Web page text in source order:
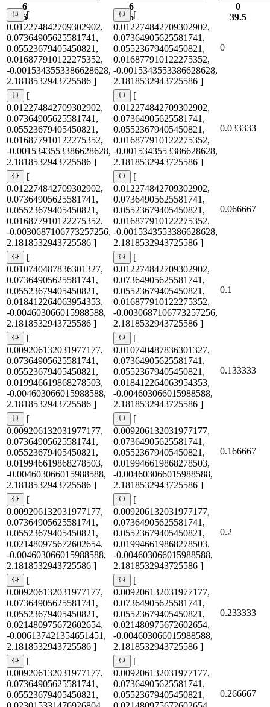
6
6
6
6
0
39.5
[
0.012274842709302902,
0.07364905625581741,
0.05523679405450821,
0.016877910122275352,
-0.0015343553386628628,
2.1818532943725586 ]
[
0.012274842709302902,
0.07364905625581741,
0.05523679405450821,
0.016877910122275352,
-0.0015343553386628628,
2.1818532943725586 ]
0
[
0.012274842709302902,
0.07364905625581741,
0.05523679405450821,
0.016877910122275352,
-0.0015343553386628628,
2.1818532943725586 ]
[
0.012274842709302902,
0.07364905625581741,
0.05523679405450821,
0.016877910122275352,
-0.0015343553386628628,
2.1818532943725586 ]
0.033333
[
0.012274842709302902,
0.07364905625581741,
0.05523679405450821,
0.016877910122275352,
-0.0030687106773257256,
2.1818532943725586 ]
[
0.012274842709302902,
0.07364905625581741,
0.05523679405450821,
0.016877910122275352,
-0.0015343553386628628,
2.1818532943725586 ]
0.066667
[
0.010740487836301327,
0.07364905625581741,
0.05523679405450821,
0.018412264063954353,
-0.004603066015988588,
2.1818532943725586 ]
[
0.012274842709302902,
0.07364905625581741,
0.05523679405450821,
0.016877910122275352,
-0.0030687106773257256,
2.1818532943725586 ]
0.1
[
0.009206132031977177,
0.07364905625581741,
0.05523679405450821,
0.019946619868278503,
-0.004603066015988588,
2.1818532943725586 ]
[
0.010740487836301327,
0.07364905625581741,
0.05523679405450821,
0.018412264063954353,
-0.004603066015988588,
2.1818532943725586 ]
0.133333
[
0.009206132031977177,
0.07364905625581741,
0.05523679405450821,
0.019946619868278503,
-0.004603066015988588,
2.1818532943725586 ]
[
0.009206132031977177,
0.07364905625581741,
0.05523679405450821,
0.019946619868278503,
-0.004603066015988588,
2.1818532943725586 ]
0.166667
[
0.009206132031977177,
0.07364905625581741,
0.05523679405450821,
0.021480975672602654,
-0.004603066015988588,
2.1818532943725586 ]
[
0.009206132031977177,
0.07364905625581741,
0.05523679405450821,
0.019946619868278503,
-0.004603066015988588,
2.1818532943725586 ]
0.2
[
0.009206132031977177,
0.07364905625581741,
0.05523679405450821,
0.021480975672602654,
-0.006137421354651451,
2.1818532943725586 ]
[
0.009206132031977177,
0.07364905625581741,
0.05523679405450821,
0.021480975672602654,
-0.004603066015988588,
2.1818532943725586 ]
0.233333
[
0.009206132031977177,
0.07364905625581741,
0.05523679405450821,
[
0.009206132031977177,
0.07364905625581741,
0.05523679405450821,
0.266667